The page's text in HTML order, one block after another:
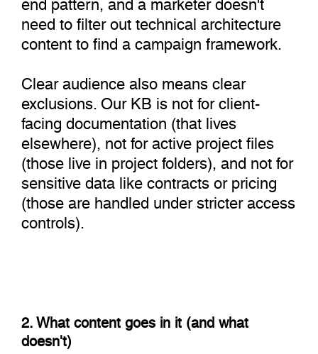
need to filter out technical architecture
content to find a campaign framework.
Clear audience also means clear
exclusions. Our KB is not for client-
facing documentation (that lives
elsewhere), not for active project files
(those live in project folders), and not for
sensitive data like contracts or pricing
(those are handled under stricter access
controls).
2. What content goes in it (and what
doesn't)